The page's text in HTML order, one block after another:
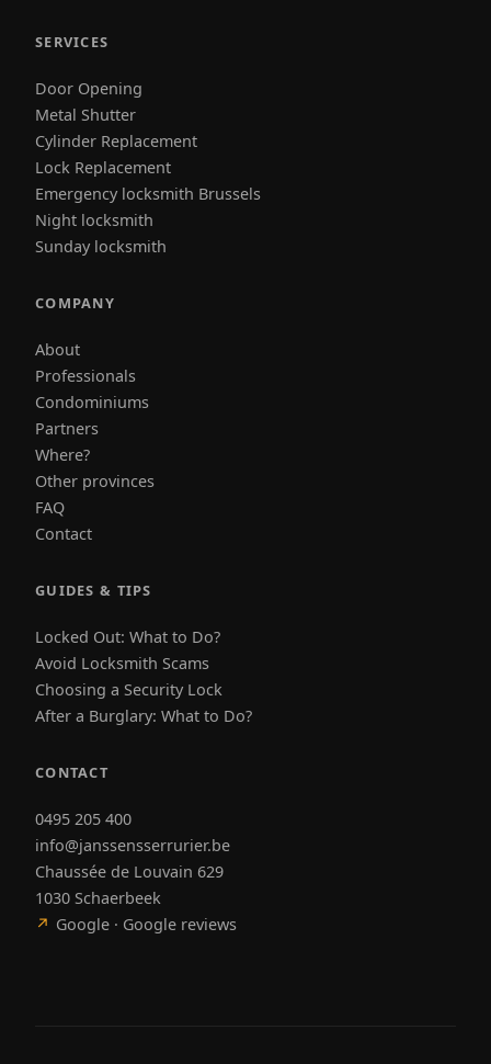
SERVICES
Door Opening
Metal Shutter
Cylinder Replacement
Lock Replacement
Emergency locksmith Brussels
Night locksmith
Sunday locksmith
COMPANY
About
Professionals
Condominiums
Partners
Where?
Other provinces
FAQ
Contact
GUIDES & TIPS
Locked Out: What to Do?
Avoid Locksmith Scams
Choosing a Security Lock
After a Burglary: What to Do?
CONTACT
0495 205 400
info@janssensserrurier.be
Chaussée de Louvain 629
1030 Schaerbeek
↗ Google · Google reviews